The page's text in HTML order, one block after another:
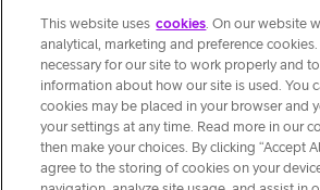
This website uses cookies. On our website
analytical, marketing and preference
necessary for our site to work properly and
information about how our site is used. You
cookies may be placed in your browser and
your settings at any time. Read more in our
then make your choices. By clicking “Accept
agree to the storing of cookies on your